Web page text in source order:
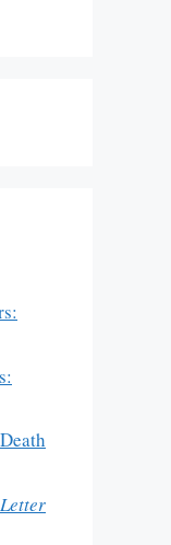
Letter